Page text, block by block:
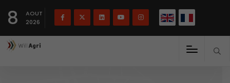
8
AOUT
2026
Français(French) English